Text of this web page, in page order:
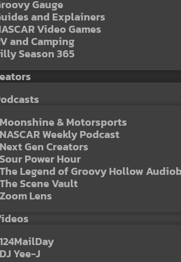
Gauge
and Explainers
Video Games
and Camping
Season 365
Moonshine & Motorsports
NASCAR Weekly Podcast
Next Gen Creators
Sour Power Hour
The Legend of Groovy Hollow
The Scene Vault
Zoom Lens
124MailDay
DJ Yee-J